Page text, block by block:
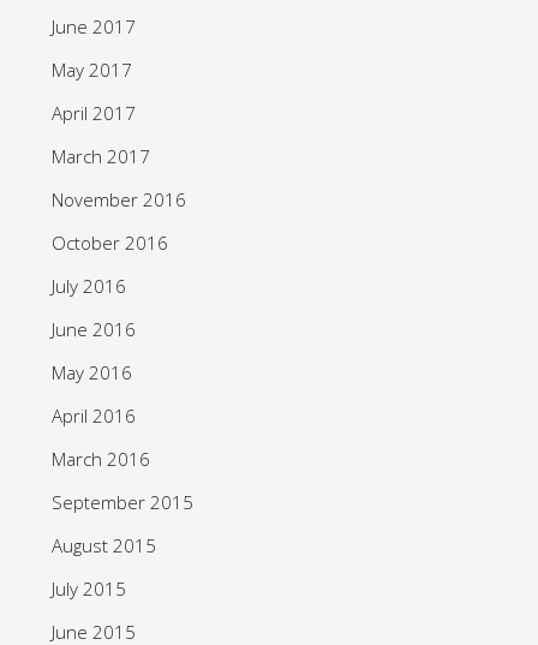
June 2017
May 2017
April 2017
March 2017
November 2016
October 2016
July 2016
June 2016
May 2016
April 2016
March 2016
September 2015
August 2015
July 2015
June 2015